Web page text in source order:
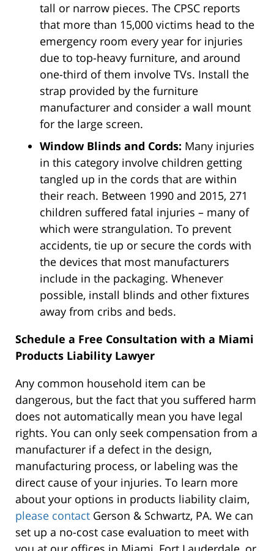
tall or narrow pieces. The CPSC reports
that more than 15,000 victims head to the
emergency room every year for injuries
due to top-heavy furniture, and around
one-third of them involve TVs. Install the
strap provided by the furniture
manufacturer and consider a wall mount
for the large screen.
Window Blinds and Cords: Many injuries
in this category involve children getting
tangled up in the cords that are within
their reach. Between 1990 and 2015, 271
children suffered fatal injuries – many of
which were strangulation. To prevent
accidents, tie up or secure the cords with
the devices that most manufacturers
include in the packaging. Whenever
possible, install blinds and other fixtures
away from cribs and beds.
Schedule a Free Consultation with a Miami
Products Liability Lawyer
Any common household item can be
dangerous, but the fact that you suffered harm
does not automatically mean you have legal
rights. You can only seek compensation from a
manufacturer if a defect in the design,
manufacturing process, or labeling was the
direct cause of your injuries. To learn more
about your options in products liability claim,
please contact Gerson & Schwartz, PA. We can
set up a no-cost case evaluation to meet with